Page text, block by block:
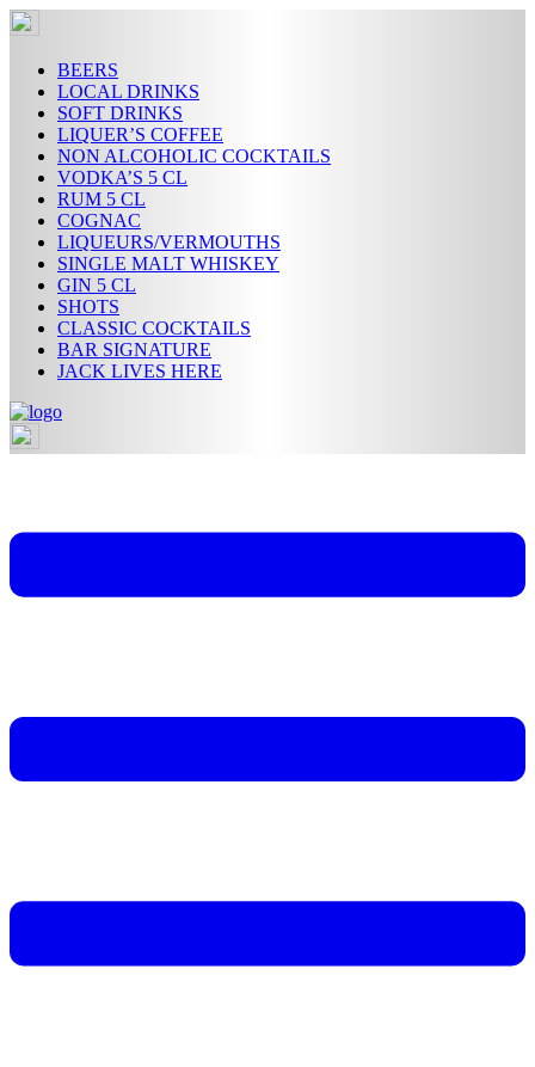
Skip
contentBEERS
LOCAL DRINKS
SOFT DRINKS
LIQUER’S COFFEE
NON ALCOHOLIC COCKTAILS
VODKA’S 5 CL
RUM 5 CL
COGNAC
LIQUEURS/VERMOUTHS
SINGLE MALT WHISKEY
GIN 5 CL
SHOTS
CLASSIC COCKTAILS
BAR SIGNATURE
JACK LIVES HERE